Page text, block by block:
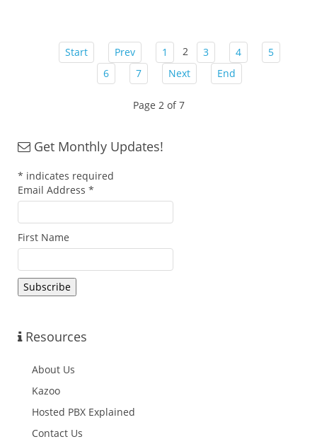
Start Prev 1 2 3 4
5
6
7 Next End
Page 2 of 7
Get Monthly Updates!
* indicates required
Email Address *
First Name
Resources
About Us
Kazoo
Hosted PBX Explained
Contact Us